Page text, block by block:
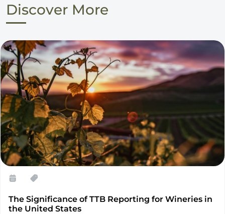
Discover More
The Significance of TTB Reporting for Wineries in
the United States